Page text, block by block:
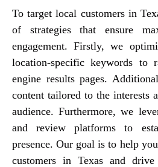
To target local customers in
of strategies that ensure
engagement. Firstly, we
location-specific keywords to
engine results pages.
content tailored to the interests
audience. Furthermore, we
and review platforms to
presence. Our goal is to help
customers in Texas and